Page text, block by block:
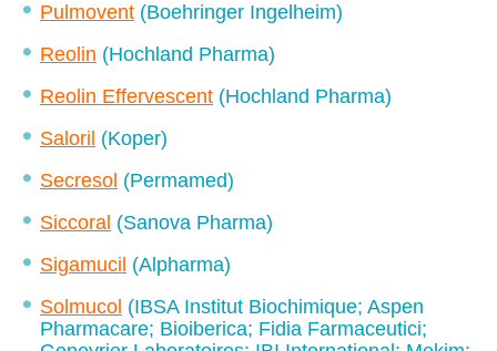
Pulmovent (Boehringer Ingelheim)
Reolin (Hochland Pharma)
Reolin Effervescent (Hochland Pharma)
Saloril (Koper)
Secresol (Permamed)
Siccoral (Sanova Pharma)
Sigamucil (Alpharma)
Solmucol (IBSA Institut Biochimique; Aspen
Pharmacare; Bioiberica; Fidia Farmaceutici;